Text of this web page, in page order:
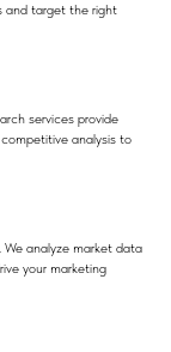
and target the right
services provide
analysis to
analyze market data
your marketing